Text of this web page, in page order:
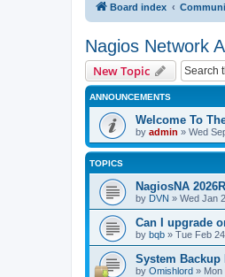
Board index
Nagios Network
New Topic
ANNOUNCEMENTS
Welcome To
by admin » Wed
TOPICS
NagiosNA
by DVN » Wed Jan
Can I upgrade
by bqb » Tue Feb
System
by Omishlord » Mon